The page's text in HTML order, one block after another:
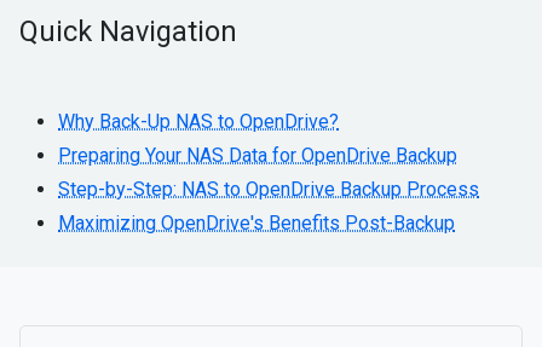
Quick Navigation
Why Back-Up NAS to OpenDrive?
Preparing Your NAS Data for OpenDrive Backup
Step-by-Step: NAS to OpenDrive Backup Process
Maximizing OpenDrive's Benefits Post-Backup